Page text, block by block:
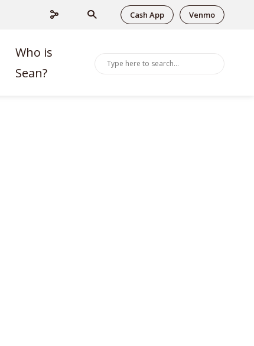
Cash App Venmo
Who is
Sean?